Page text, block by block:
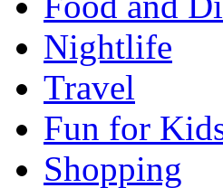
Nightlife
Travel
Fun for
Shopping